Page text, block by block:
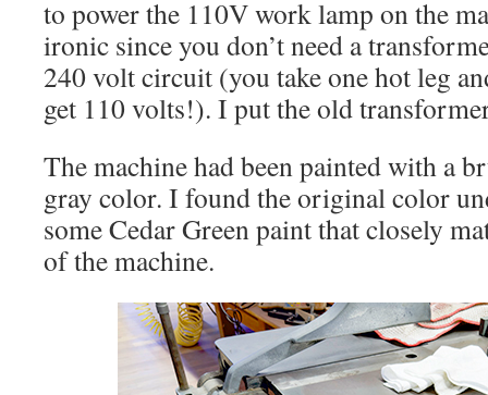
to power the 110V work lamp on the
ironic since you don’t need a
240 volt circuit (you take one hot leg
get 110 volts!). I put the old
The machine had been painted with a
gray color. I found the original color
some Cedar Green paint that closely
of the machine.